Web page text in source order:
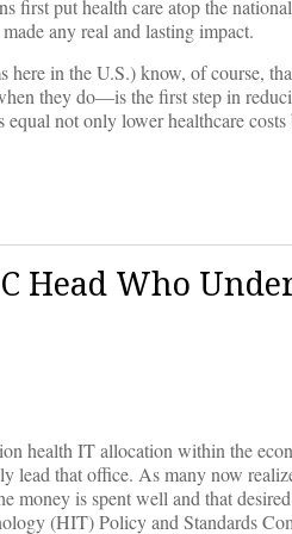
first put health care atop the
any real and lasting impact.
in the U.S.) know, of course,
they do—is the first step in
not only lower healthcare
Head Who
IT allocation within the
that office. As many now
is spent well and that
(HIT) Policy and Standards